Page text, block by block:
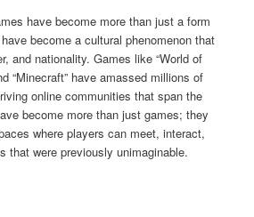
have become more than just a form
become a cultural phenomenon that
and nationality. Games like “World of
“Minecraft” have amassed millions of
online communities that span the
become more than just games; they
where players can meet, interact,
that were previously unimaginable.